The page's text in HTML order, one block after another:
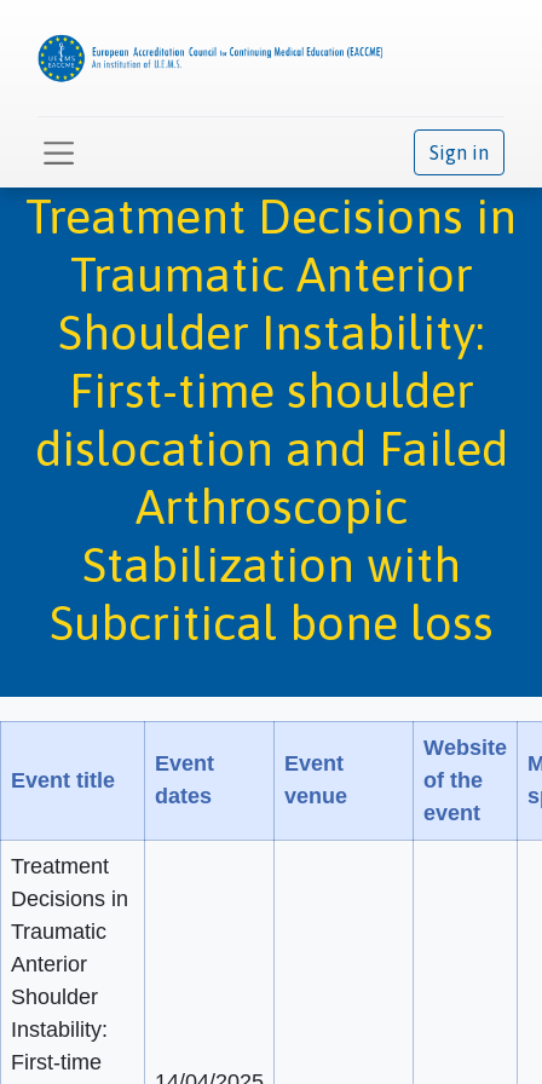
Sign in
Treatment Decisions in
Traumatic Anterior
Shoulder Instability:
First-time shoulder
dislocation and Failed
Arthroscopic
Stabilization with
Subcritical bone loss
Event title
Event
dates
Event
venue
Website
of the
event
Treatment
Decisions in
Traumatic
Anterior
Shoulder
Instability:
First-time